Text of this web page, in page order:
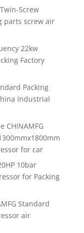
Screw
parts screw air
22kw
Factory
Packing
Industrial
CHINAMFG
for car
10bar
for Packing
Standard
air